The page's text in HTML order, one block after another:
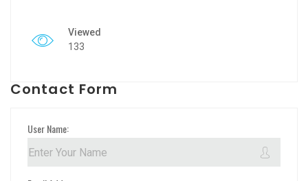
Viewed
133
Contact Form
User Name: